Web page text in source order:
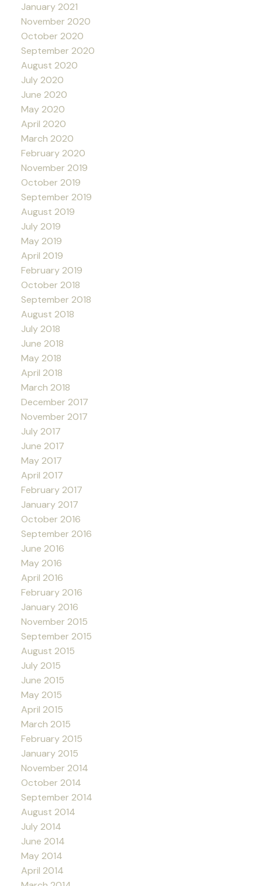
January 2021
November 2020
October 2020
September 2020
August 2020
July 2020
June 2020
May 2020
April 2020
March 2020
February 2020
November 2019
October 2019
September 2019
August 2019
July 2019
May 2019
April 2019
February 2019
October 2018
September 2018
August 2018
July 2018
June 2018
May 2018
April 2018
March 2018
December 2017
November 2017
July 2017
June 2017
May 2017
April 2017
February 2017
January 2017
October 2016
September 2016
June 2016
May 2016
April 2016
February 2016
January 2016
November 2015
September 2015
August 2015
July 2015
June 2015
May 2015
April 2015
March 2015
February 2015
January 2015
November 2014
October 2014
September 2014
August 2014
July 2014
June 2014
May 2014
April 2014